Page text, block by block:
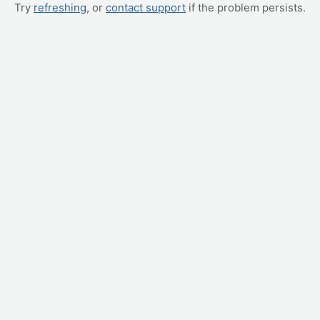
Try refreshing, or contact support if the problem persists.